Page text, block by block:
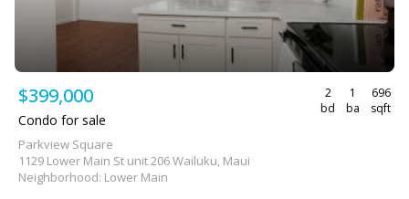
$399,000
2
bd
1
ba
696
sqft
Condo for sale
Parkview Square
1129 Lower Main St unit 206 Wailuku, Maui
Neighborhood: Lower Main